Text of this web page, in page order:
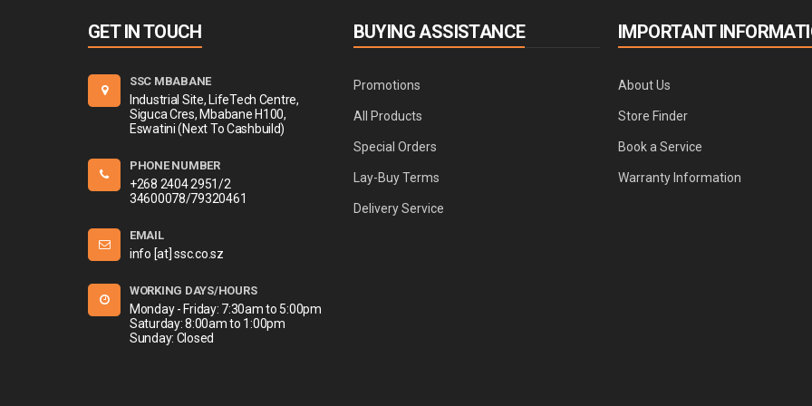
GET IN TOUCH
SSC MBABANE
Industrial Site, LifeTech Centre,
Siguca Cres, Mbabane H100,
Eswatini (Next To Cashbuild)
PHONE NUMBER
+268 2404 2951/2
34600078/79320461
EMAIL
info [at] ssc.co.sz
WORKING DAYS/HOURS
Monday - Friday: 7:30am to 5:00pm
Saturday: 8:00am to 1:00pm
Sunday: Closed
BUYING ASSISTANCE
Promotions
All Products
Special Orders
Lay-Buy Terms
Delivery Service
IMPORTANT
About Us
Store Finder
Book a Service
Warranty Information